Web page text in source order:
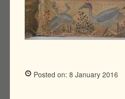
Posted on: 8 January 2016